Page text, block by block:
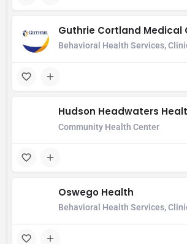
Guthrie Cortland Medical
Behavioral Health Services,
Hudson Headwaters
Community Health Center
Oswego Health
Behavioral Health Services,